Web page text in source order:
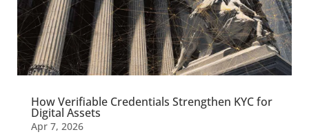
How Verifiable Credentials Strengthen KYC for
Digital Assets
Apr 7, 2026